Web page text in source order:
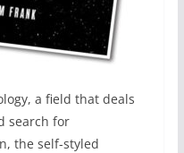
a field that deals
search for
the self-styled